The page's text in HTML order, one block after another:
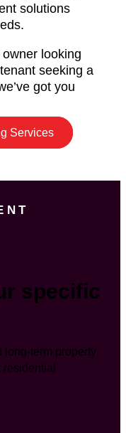
solutions
looking
seeking a
got you
Services
specific
long-term property